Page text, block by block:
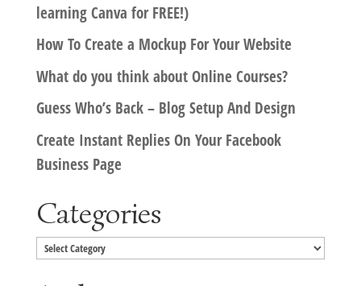
learning Canva for FREE!)
How To Create a Mockup For Your Website
What do you think about Online Courses?
Guess Who’s Back – Blog Setup And Design
Create Instant Replies On Your Facebook
Business Page
Categories
Categories